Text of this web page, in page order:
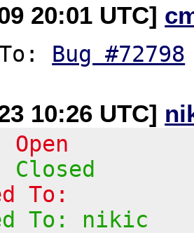
20:01 UTC]
Bug #72798
10:26 UTC]
To:
To: nikic